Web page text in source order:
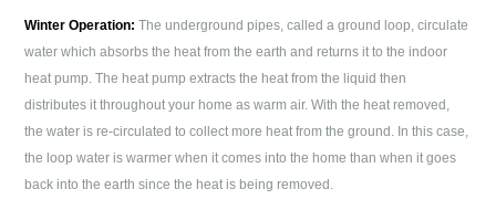
Winter Operation: The underground pipes, called a ground loop, circulate
water which absorbs the heat from the earth and returns it to the indoor
heat pump. The heat pump extracts the heat from the liquid then
distributes it throughout your home as warm air. With the heat removed,
the water is re-circulated to collect more heat from the ground. In this case,
the loop water is warmer when it comes into the home than when it goes
back into the earth since the heat is being removed.